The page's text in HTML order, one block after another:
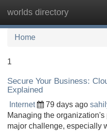
worlds directory
Home
1
Secure Your Business:
Explained
Internet 79 days ago
Managing the
major challenge, especially